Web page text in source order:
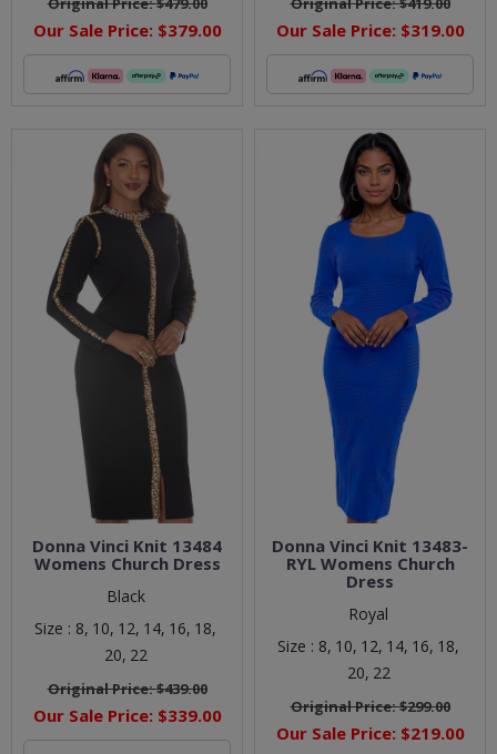
Our Sale Price: $379.00 Our Sale Price: $319.00
Donna Vinci Knit 13484
Womens Church Dress
Black
Size : 8, 10, 12, 14, 16, 18,
20, 22
Original Price:$439.00
Our Sale Price: $339.00
Donna Vinci Knit 13483-
RYL Womens Church
Dress
Royal
Size : 8, 10, 12, 14, 16, 18,
20, 22
Original Price:$299.00
Our Sale Price: $219.00